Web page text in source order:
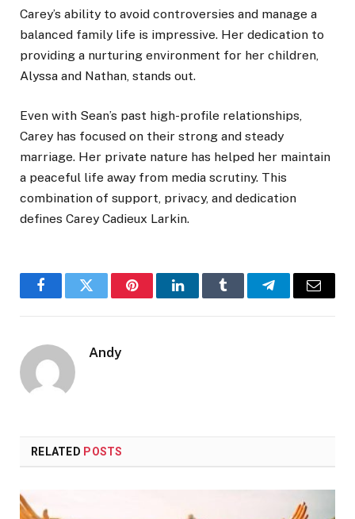
Carey’s ability to avoid controversies and manage a
balanced family life is impressive. Her dedication to
providing a nurturing environment for her children,
Alyssa and Nathan, stands out.
Even with Sean’s past high-profile relationships,
Carey has focused on their strong and steady
marriage. Her private nature has helped her maintain
a peaceful life away from media scrutiny. This
combination of support, privacy, and dedication
defines Carey Cadieux Larkin.
FacebookTwitter PinterestLinkedInTumblr TelegramEmail
Andy
RELATED POSTS